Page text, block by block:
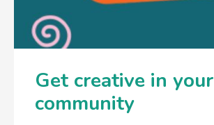
Get creative in your
community